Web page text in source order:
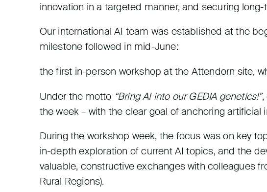
innovation in a targeted manner, and securing
Our international AI team was established at the
milestone followed in mid-June:
the first in-person workshop at the Attendorn site,
Under the motto “Bring AI into our GEDIA genetics!”,
the week – with the clear goal of anchoring
During the workshop week, the focus was on key
in-depth exploration of current AI topics, and the
valuable, constructive exchanges with colleagues
Rural Regions).